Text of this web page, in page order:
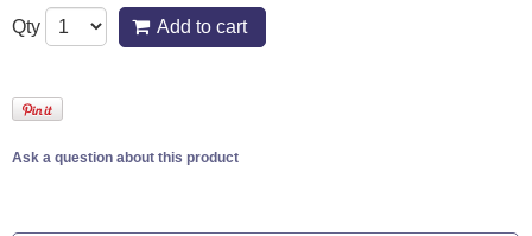
Qty Add to cart
Ask a question about this product